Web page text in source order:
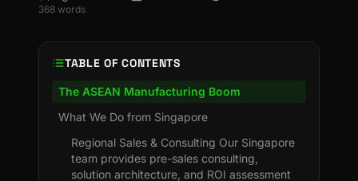
368 words
TABLE OF CONTENTS
The ASEAN Manufacturing Boom
What We Do from Singapore
Regional Sales & Consulting Our Singapore
team provides pre-sales consulting,
solution architecture, and ROI assessment